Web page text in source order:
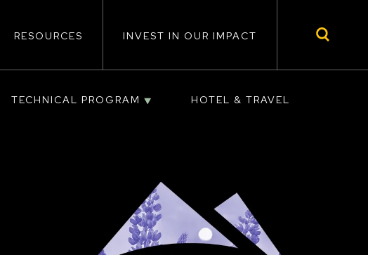
RESOURCES INVEST IN OUR IMPACT
TECHNICAL PROGRAM HOTEL & TRAVEL